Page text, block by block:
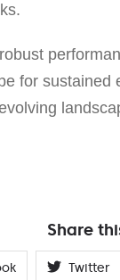
for
Share
Twitter